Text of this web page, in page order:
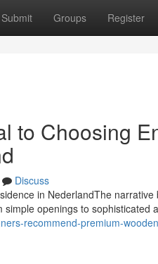
Submit Groups Register
to Choosing
Discuss
in NederlandThe
openings to sophisticated
recommend-premium-